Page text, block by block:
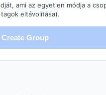
ami az egyetlen módja a
eltávolítása).
Create Group